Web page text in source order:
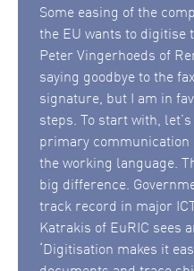
Some easing of the
the EU wants to digitise
Peter Vingerhoeds of
saying goodbye to the
signature, but I am in
steps. To start with,
primary
the working language.
big difference.
track record in major
Katrakis of EuRIC sees
‘Digitisation makes it